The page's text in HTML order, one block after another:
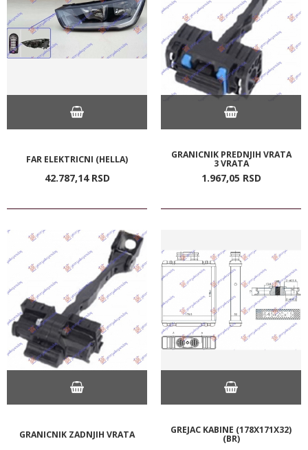
FAR ELEKTRICNI (HELLA)
42.787,14 RSD
GRANICNIK PREDNJIH VRATA
3 VRATA
1.967,05 RSD
GRANICNIK ZADNJIH VRATA GREJAC KABINE (178X171X32)
(BR)